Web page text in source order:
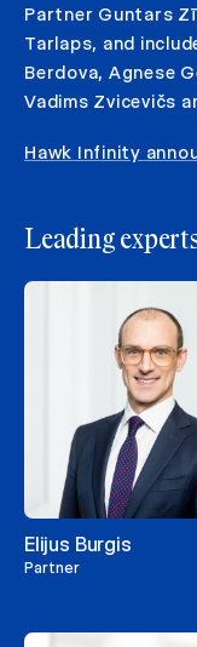
Partner Guntars
Tarlaps, and
Berdova, Agnese
Vadims Zvicevičs
Hawk Infinity
Leading
Elijus Burgis
Partner